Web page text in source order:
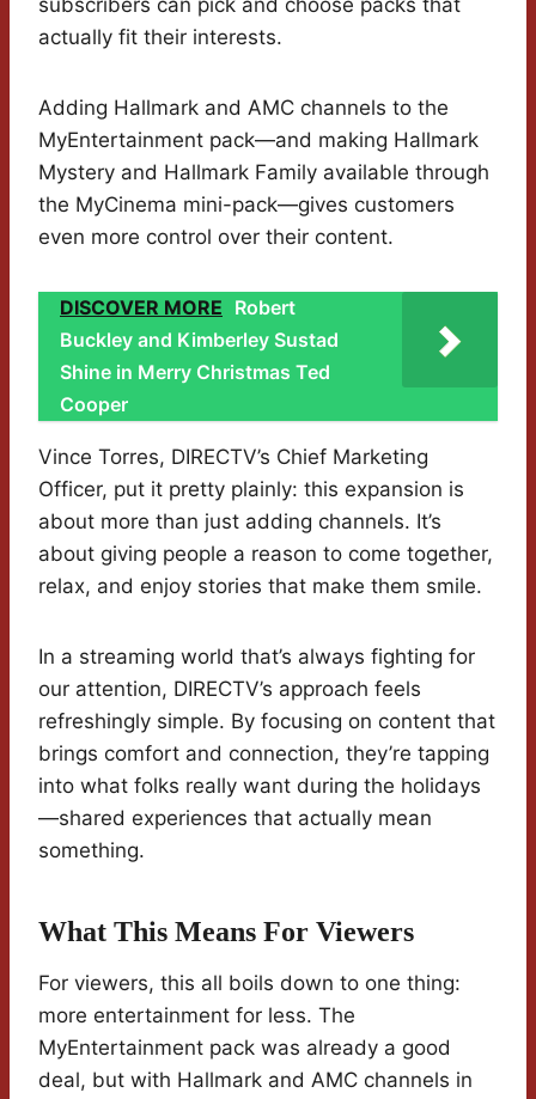
subscribers can pick and choose packs that
actually fit their interests.
Adding Hallmark and AMC channels to the
MyEntertainment pack—and making Hallmark
Mystery and Hallmark Family available through
the MyCinema mini-pack—gives customers
even more control over their content.
DISCOVER MORE Robert
Buckley and Kimberley Sustad
Shine in Merry Christmas Ted
Cooper
Vince Torres, DIRECTV’s Chief Marketing
Officer, put it pretty plainly: this expansion is
about more than just adding channels. It’s
about giving people a reason to come together,
relax, and enjoy stories that make them smile.
In a streaming world that’s always fighting for
our attention, DIRECTV’s approach feels
refreshingly simple. By focusing on content that
brings comfort and connection, they’re tapping
into what folks really want during the holidays
—shared experiences that actually mean
something.
What This Means For Viewers
For viewers, this all boils down to one thing:
more entertainment for less. The
MyEntertainment pack was already a good
deal, but with Hallmark and AMC channels in